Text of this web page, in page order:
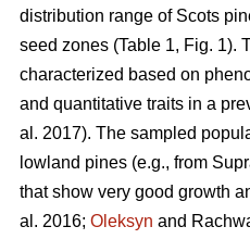
distribution range of Scots
seed zones (Table 1, Fig. 1).
characterized based on
and quantitative traits in a
al. 2017). The sampled
lowland pines (e.g., from
that show very good growth
al. 2016; Oleksyn and